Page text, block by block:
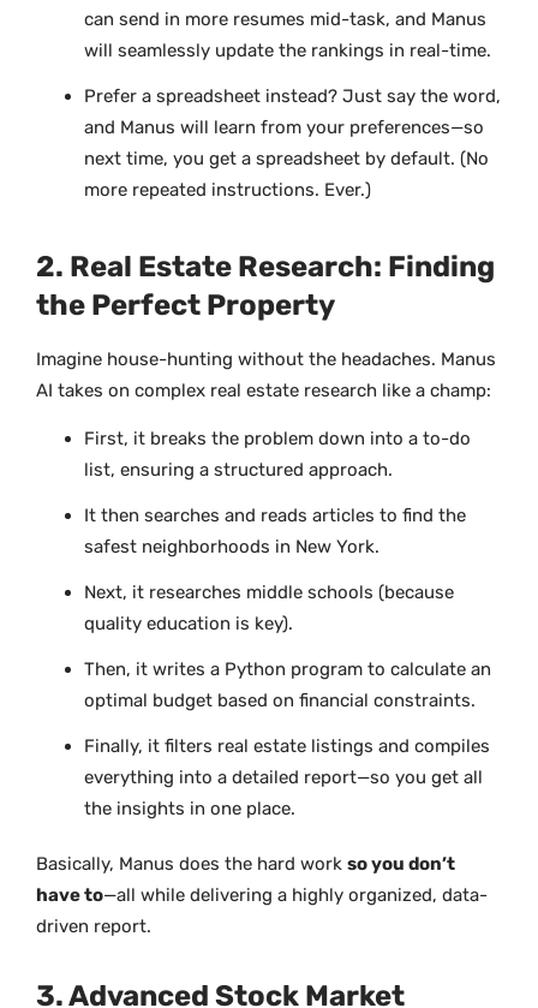
can send in more resumes mid-task, and Manus
will seamlessly update the rankings in real-time.
Prefer a spreadsheet instead? Just say the word,
and Manus will learn from your preferences—so
next time, you get a spreadsheet by default. (No
more repeated instructions. Ever.)
2. Real Estate Research: Finding
the Perfect Property
Imagine house-hunting without the headaches. Manus
AI takes on complex real estate research like a champ:
First, it breaks the problem down into a to-do
list, ensuring a structured approach.
It then searches and reads articles to find the
safest neighborhoods in New York.
Next, it researches middle schools (because
quality education is key).
Then, it writes a Python program to calculate an
optimal budget based on financial constraints.
Finally, it filters real estate listings and compiles
everything into a detailed report—so you get all
the insights in one place.
Basically, Manus does the hard work so you don’t
have to—all while delivering a highly organized, data-
driven report.
3. Advanced Stock Market